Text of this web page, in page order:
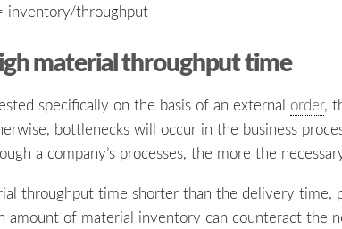
inventory/throughput
material throughput time
specifically on the basis of an external order,
bottlenecks will occur in the business
a company’s processes, the more the
throughput time shorter than the delivery time,
amount of material inventory can counteract